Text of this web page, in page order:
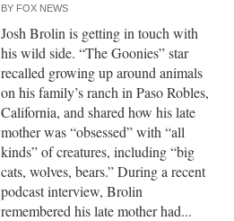
BY FOX NEWS
Josh Brolin is getting in touch with
his wild side. “The Goonies” star
recalled growing up around animals
on his family’s ranch in Paso Robles,
California, and shared how his late
mother was “obsessed” with “all
kinds” of creatures, including “big
cats, wolves, bears.” During a recent
podcast interview, Brolin
remembered his late mother had...